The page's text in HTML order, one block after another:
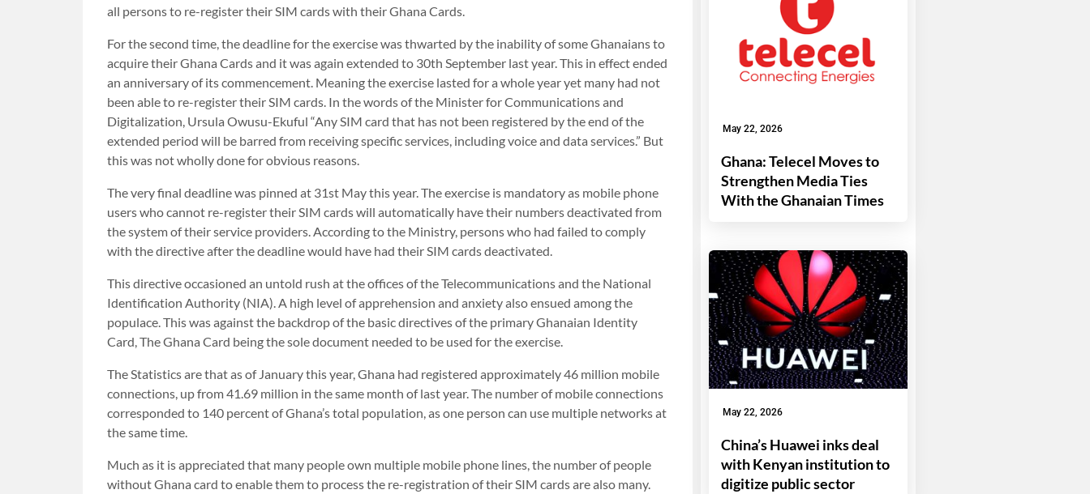
all persons to re-register their SIM cards with their Ghana Cards.
For the second time, the deadline for the exercise was thwarted by the inability of some Ghanaians to
acquire their Ghana Cards and it was again extended to 30th September last year. This in effect ended
an anniversary of its commencement. Meaning the exercise lasted for a whole year yet many had not
been able to re-register their SIM cards. In the words of the Minister for Communications and
Digitalization, Ursula Owusu-Ekuful “Any SIM card that has not been registered by the end of the
extended period will be barred from receiving specific services, including voice and data services.” But
this was not wholly done for obvious reasons.
The very final deadline was pinned at 31st May this year. The exercise is mandatory as mobile phone
users who cannot re-register their SIM cards will automatically have their numbers deactivated from
the system of their service providers. According to the Ministry, persons who had failed to comply
with the directive after the deadline would have had their SIM cards deactivated.
This directive occasioned an untold rush at the offices of the Telecommunications and the National
Identification Authority (NIA). A high level of apprehension and anxiety also ensued among the
populace. This was against the backdrop of the basic directives of the primary Ghanaian Identity
Card, The Ghana Card being the sole document needed to be used for the exercise.
The Statistics are that as of January this year, Ghana had registered approximately 46 million mobile
connections, up from 41.69 million in the same month of last year. The number of mobile connections
corresponded to 140 percent of Ghana’s total population, as one person can use multiple networks at
the same time.
Much as it is appreciated that many people own multiple mobile phone lines, the number of people
without Ghana card to enable them to process the re-registration of their SIM cards are also many.
May 22, 2026
Ghana: Telecel Moves to
Strengthen Media Ties
With the Ghanaian Times
May 22, 2026
China’s Huawei inks deal
with Kenyan institution to
digitize public sector